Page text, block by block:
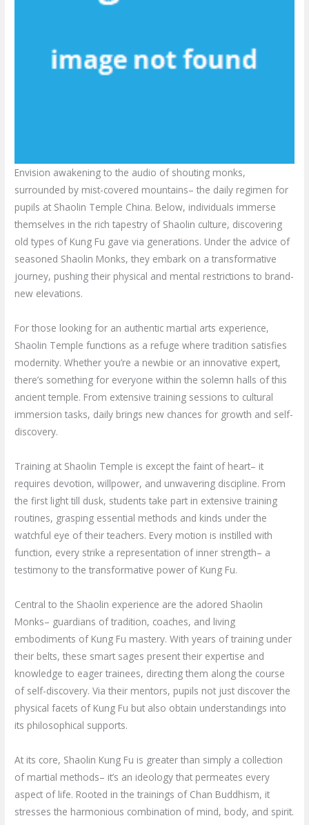
Envision awakening to the audio of shouting monks,
surrounded by mist-covered mountains– the daily regimen for
pupils at Shaolin Temple China. Below, individuals immerse
themselves in the rich tapestry of Shaolin culture, discovering
old types of Kung Fu gave via generations. Under the advice of
seasoned Shaolin Monks, they embark on a transformative
journey, pushing their physical and mental restrictions to brand-
new elevations.
For those looking for an authentic martial arts experience,
Shaolin Temple functions as a refuge where tradition satisfies
modernity. Whether you’re a newbie or an innovative expert,
there’s something for everyone within the solemn halls of this
ancient temple. From extensive training sessions to cultural
immersion tasks, daily brings new chances for growth and self-
discovery.
Training at Shaolin Temple is except the faint of heart– it
requires devotion, willpower, and unwavering discipline. From
the first light till dusk, students take part in extensive training
routines, grasping essential methods and kinds under the
watchful eye of their teachers. Every motion is instilled with
function, every strike a representation of inner strength– a
testimony to the transformative power of Kung Fu.
Central to the Shaolin experience are the adored Shaolin
Monks– guardians of tradition, coaches, and living
embodiments of Kung Fu mastery. With years of training under
their belts, these smart sages present their expertise and
knowledge to eager trainees, directing them along the course
of self-discovery. Via their mentors, pupils not just discover the
physical facets of Kung Fu but also obtain understandings into
its philosophical supports.
At its core, Shaolin Kung Fu is greater than simply a collection
of martial methods– it’s an ideology that permeates every
aspect of life. Rooted in the trainings of Chan Buddhism, it
stresses the harmonious combination of mind, body, and spirit.